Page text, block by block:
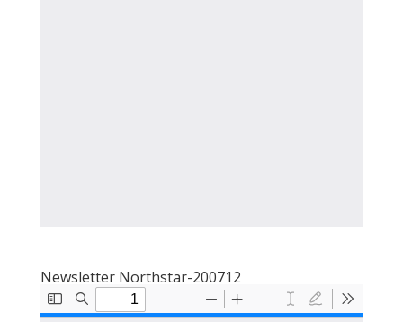
Newsletter Northstar-200712